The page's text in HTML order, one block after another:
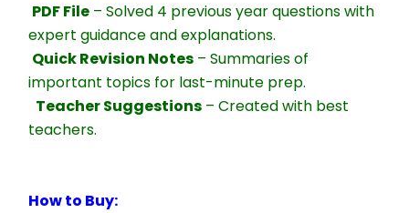
PDF File – Solved 4 previous year questions with
expert guidance and explanations.
Quick Revision Notes – Summaries of
important topics for last-minute prep.
Teacher Suggestions – Created with best
teachers.
How to Buy: